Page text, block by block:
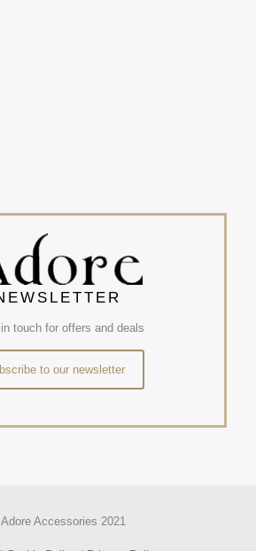
touch for offers and deals
to our newsletter
Accessories 2021